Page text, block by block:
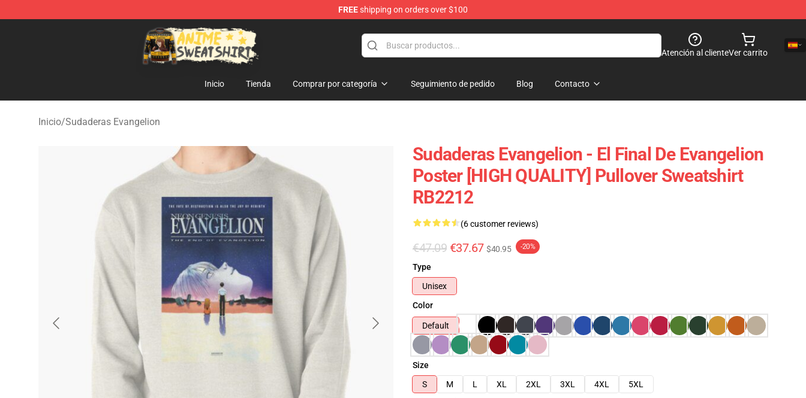
FREEshipping on orders over $100
Anime Sweatshirts Store - The Best Store for Anime Fans
Atención al clienteVer carrito
Inicio Tienda Comprar por categoría Seguimiento de pedido Blog Contacto
Inicio/Sudaderas Evangelion
Sudaderas Evangelion - El Final De Evangelion
Poster [HIGH QUALITY] Pullover Sweatshirt
RB2212
(6 customer reviews)
€47.09 €37.67 $40.95 -20%
Type
Unisex
Color
Default
Size
S
M L XL 2XL 3XL 4XL
5XL